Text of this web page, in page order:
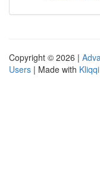
Copyright © 2026 |
Users | Made with